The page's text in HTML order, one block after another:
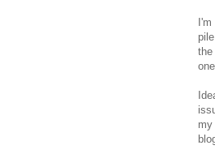
I'm
the
my